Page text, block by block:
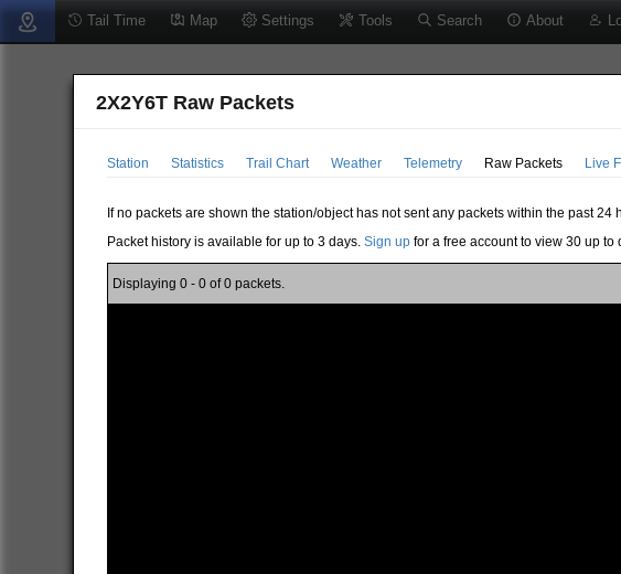
Tail Time Map Settings Tools Search About
2X2Y6T Raw Packets
Station Statistics Trail Chart Weather Telemetry Raw Packets Live
If no packets are shown the station/object has not sent any packets within the past
Packet history is available for up to 3 days.Sign up for a free account to view 30 up
Displaying 0 - 0 of 0 packets.